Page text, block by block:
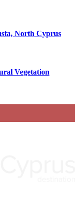
North Cyprus
Vegetation